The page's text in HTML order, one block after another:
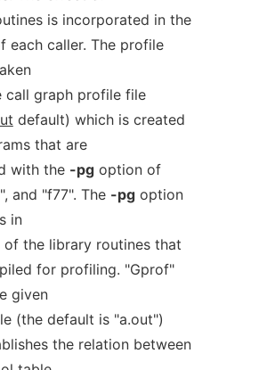
is incorporated in the
each caller. The profile
call graph profile file
default) which is created
that are
with the -pgoption of
and "f77". The -pgoption
in
of the library routines that
for profiling. "Gprof"
given
(the default is "a.out")
the relation between